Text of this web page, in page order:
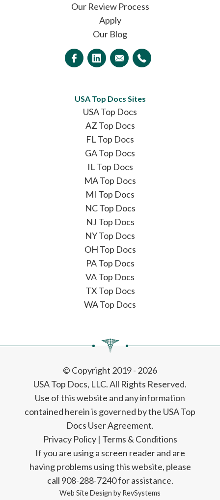
Our Review Process
Apply
Our Blog
USA Top Docs Sites
USA Top Docs
AZ Top Docs
FL Top Docs
GA Top Docs
IL Top Docs
MA Top Docs
MI Top Docs
NC Top Docs
NJ Top Docs
NY Top Docs
OH Top Docs
PA Top Docs
VA Top Docs
TX Top Docs
WA Top Docs
© Copyright 2019 - 2026
USA Top Docs, LLC. All Rights Reserved.
Use of this website and any information
contained herein is governed by the USA Top
Docs User Agreement.
Privacy Policy| Terms & Conditions
If you are using a screen reader and are
having problems using this website, please
call 908-288-7240 for assistance.
Web Site Design by RevSystems